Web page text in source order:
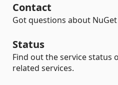
Contact
Got questions about
Status
Find out the service status
related services.